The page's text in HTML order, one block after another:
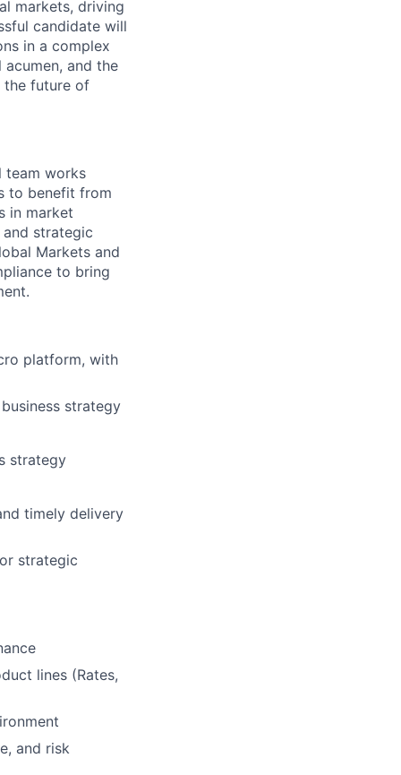
markets, driving
candidate will
in a complex
and the
the future of
team works
to benefit from
in market
strategic
Markets and
to bring
platform, with
strategy
strategy
timely delivery
strategic
lines (Rates,
and risk